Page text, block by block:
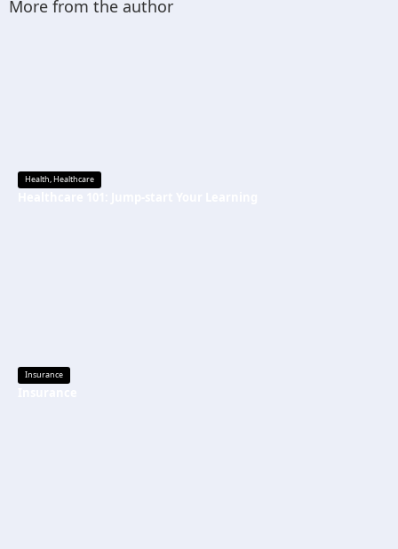
More from the author
Health,Healthcare
Insurance